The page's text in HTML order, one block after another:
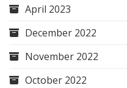
April 2023
December 2022
November 2022
October 2022